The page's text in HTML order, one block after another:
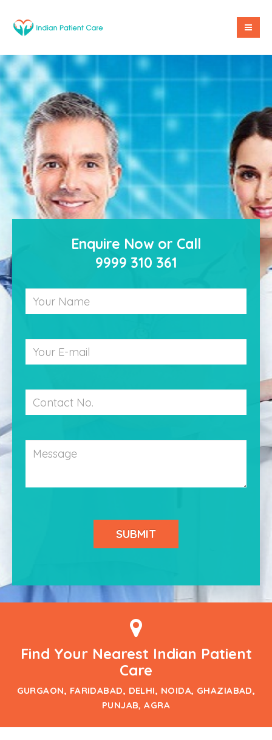
Enquire Now or Call
9999 310 361
Your
Your
Contact
Find Your Nearest Indian Patient
Care
GURGAON, FARIDABAD, DELHI, NOIDA, GHAZIABAD,
PUNJAB, AGRA